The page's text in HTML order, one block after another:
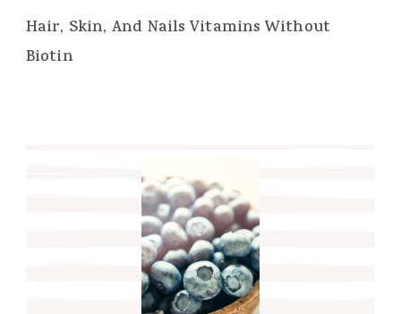
Hair, Skin, And Nails Vitamins Without
Biotin